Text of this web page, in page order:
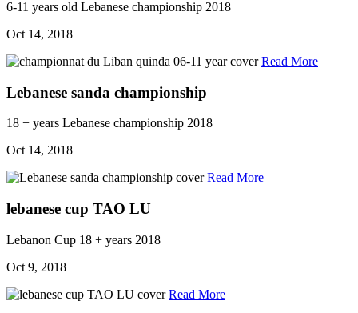
6-11 years old Lebanese championship 2018
Oct 14, 2018
Read More
Lebanese sanda championship
18 + years Lebanese championship 2018
Oct 14, 2018
Read More
lebanese cup TAO LU
Lebanon Cup 18 + years 2018
Oct 9, 2018
Read More